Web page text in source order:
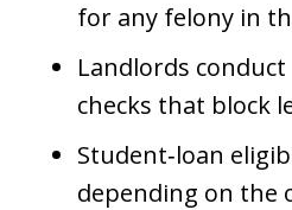
for any felony in
Landlords
checks that block
Student‑loan
depending on the